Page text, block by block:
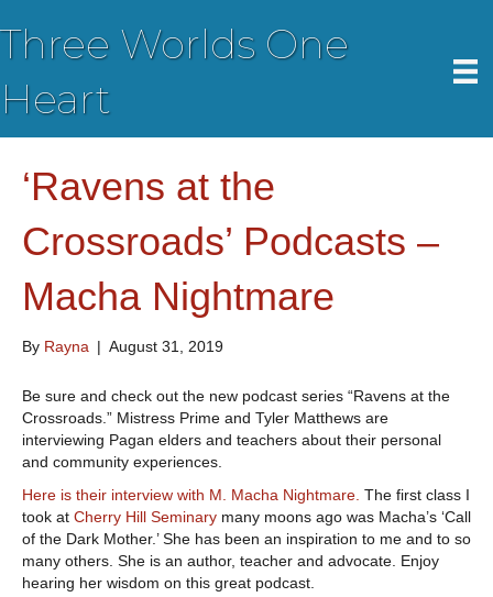
Three Worlds One
Heart
‘Ravens at the
Crossroads’ Podcasts –
Macha Nightmare
By Rayna | August 31, 2019
Be sure and check out the new podcast series “Ravens at the
Crossroads.” Mistress Prime and Tyler Matthews are
interviewing Pagan elders and teachers about their personal
and community experiences.
Here is their interview with M. Macha Nightmare. The first class I
took at Cherry Hill Seminary many moons ago was Macha’s ‘Call
of the Dark Mother.’ She has been an inspiration to me and to so
many others. She is an author, teacher and advocate. Enjoy
hearing her wisdom on this great podcast.